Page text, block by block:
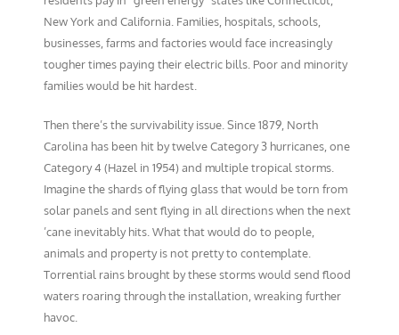
New York and California. Families, hospitals, schools,
businesses, farms and factories would face increasingly
tougher times paying their electric bills. Poor and minority
families would be hit hardest.
Then there’s the survivability issue. Since 1879, North
Carolina has been hit by twelve Category 3 hurricanes, one
Category 4 (Hazel in 1954) and multiple tropical storms.
Imagine the shards of flying glass that would be torn from
solar panels and sent flying in all directions when the next
’cane inevitably hits. What that would do to people,
animals and property is not pretty to contemplate.
Torrential rains brought by these storms would send flood
waters roaring through the installation, wreaking further
havoc.